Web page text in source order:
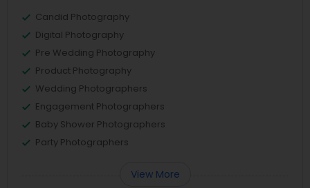
Candid Photography
Digital Photography
Pre Wedding Photography
Product Photography
Wedding Photographers
Engagement Photographers
Baby Shower Photographers
Party Photographers
View More